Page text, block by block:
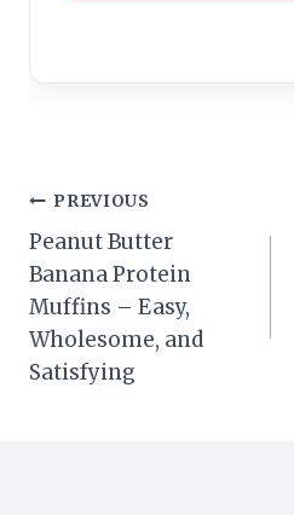
Post
navigation
PREVIOUS
Peanut Butter
Banana Protein
Muffins – Easy,
Wholesome, and
Satisfying